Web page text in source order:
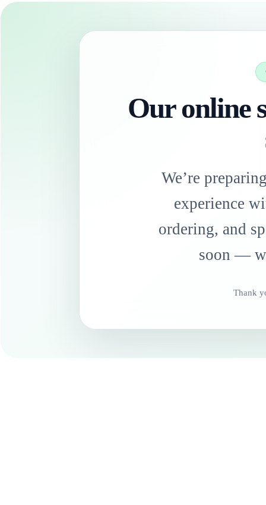
Our online
We’re
experience
ordering, and
soon —
Thank